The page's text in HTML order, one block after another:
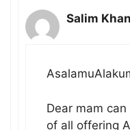
Salim Khan
Dear mam
of all offering